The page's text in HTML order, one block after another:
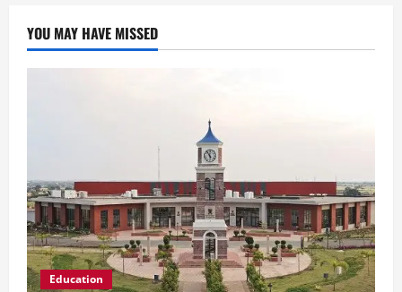
YOU MAY HAVE MISSED
Education